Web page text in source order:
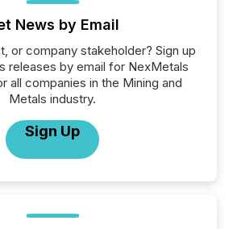
News by Email
or company stakeholder? Sign up
releases by email for NexMetals
all companies in the Mining and
Metals industry.
Sign Up